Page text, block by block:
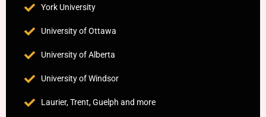
York University
University of Ottawa
University of Alberta
University of Windsor
Laurier, Trent, Guelph and more